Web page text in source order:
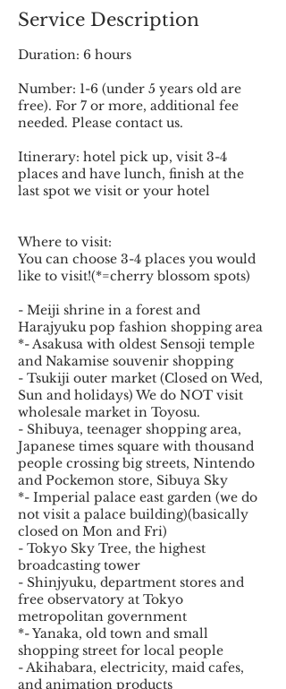
Service Description
Duration: 6 hours
Number: 1-6 (under 5 years old are
free). For 7 or more, additional fee
needed. Please contact us.
Itinerary: hotel pick up, visit 3-4
places and have lunch, finish at the
last spot we visit or your hotel
Where to visit:
You can choose 3-4 places you would
like to visit!(*=cherry blossom spots)
- Meiji shrine in a forest and
Harajyuku pop fashion shopping area
*- Asakusa with oldest Sensoji temple
and Nakamise souvenir shopping
- Tsukiji outer market (Closed on Wed,
Sun and holidays) We do NOT visit
wholesale market in Toyosu.
- Shibuya, teenager shopping area,
Japanese times square with thousand
people crossing big streets, Nintendo
and Pockemon store, Sibuya Sky
*- Imperial palace east garden (we do
not visit a palace building)(basically
closed on Mon and Fri)
- Tokyo Sky Tree, the highest
broadcasting tower
- Shinjyuku, department stores and
free observatory at Tokyo
metropolitan government
*- Yanaka, old town and small
shopping street for local people
- Akihabara, electricity, maid cafes,
and animation products